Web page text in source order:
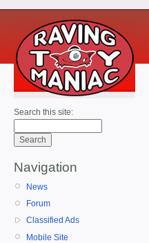
Search this site:
Navigation
News
Forum
Classified Ads
Mobile Site